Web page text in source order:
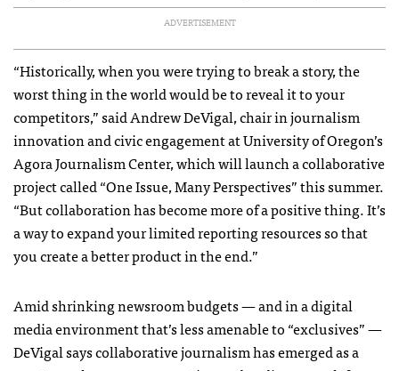
ADVERTISEMENT
“Historically, when you were trying to break a story, the
worst thing in the world would be to reveal it to your
competitors,” said Andrew DeVigal, chair in journalism
innovation and civic engagement at University of Oregon’s
Agora Journalism Center, which will launch a collaborative
project called “One Issue, Many Perspectives” this summer.
“But collaboration has become more of a positive thing. It’s
a way to expand your limited reporting resources so that
you create a better product in the end.”
Amid shrinking newsroom budgets — and in a digital
media environment that’s less amenable to “exclusives” —
DeVigal says collaborative journalism has emerged as a